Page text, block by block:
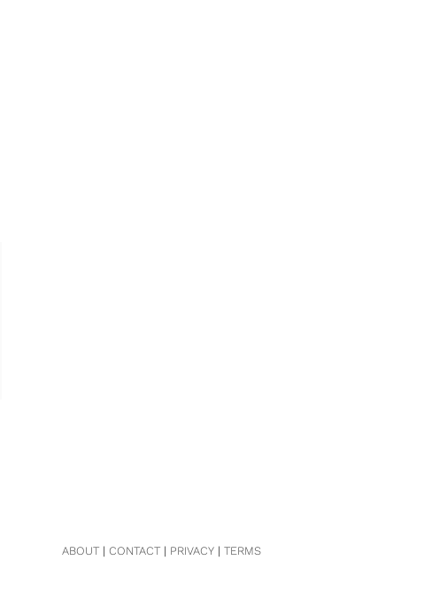
ABOUT| CONTACT| PRIVACY| TERMS